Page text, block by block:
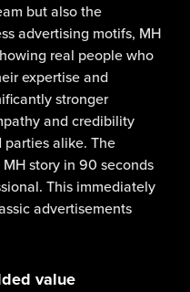
but also the
advertising motifs, MH
real people who
expertise and
stronger
and credibility
alike. The
story in 90 seconds
This immediately
advertisements
value